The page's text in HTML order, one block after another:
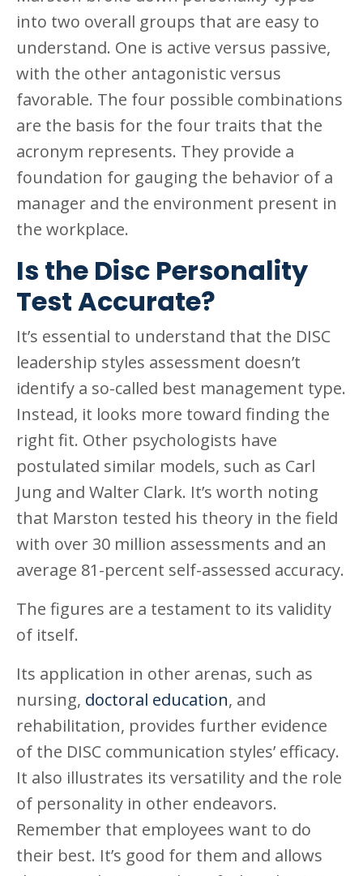
into two overall groups that are easy to
understand. One is active versus passive,
with the other antagonistic versus
favorable. The four possible combinations
are the basis for the four traits that the
acronym represents. They provide a
foundation for gauging the behavior of a
manager and the environment present in
the workplace.
Is the Disc Personality
Test Accurate?
It’s essential to understand that the DISC
leadership styles assessment doesn’t
identify a so-called best management type.
Instead, it looks more toward finding the
right fit. Other psychologists have
postulated similar models, such as Carl
Jung and Walter Clark. It’s worth noting
that Marston tested his theory in the field
with over 30 million assessments and an
average 81-percent self-assessed accuracy.
The figures are a testament to its validity
of itself.
Its application in other arenas, such as
nursing, doctoral education, and
rehabilitation, provides further evidence
of the DISC communication styles’ efficacy.
It also illustrates its versatility and the role
of personality in other endeavors.
Remember that employees want to do
their best. It’s good for them and allows